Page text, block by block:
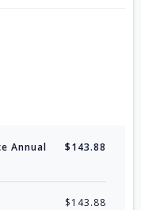
Annual
$143.88
$143.88